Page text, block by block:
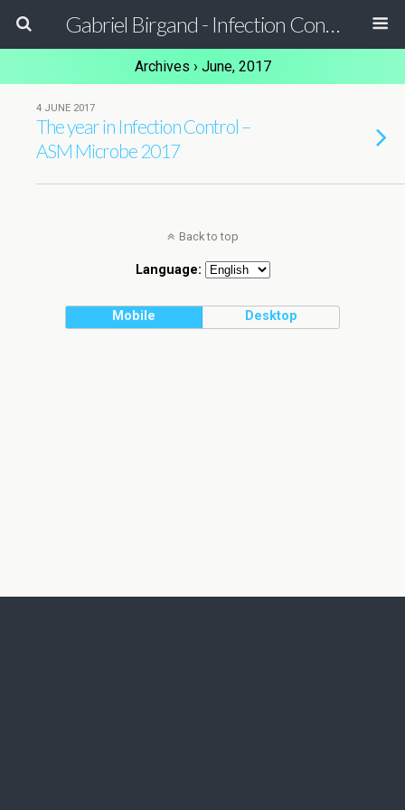
Gabriel Birgand - Infection Control Pharmacist - Epidemiologist
Archives › June, 2017
4 JUNE 2017
The year in Infection Control –
ASM Microbe 2017
Back to top
Language:
Mobile Desktop